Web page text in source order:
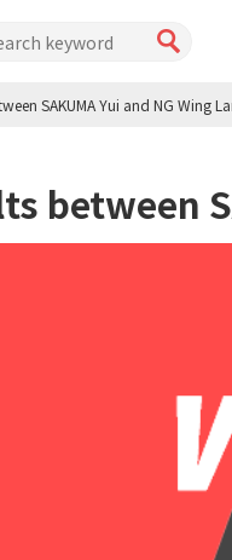
SAKUMA Yui and NG Wing
between